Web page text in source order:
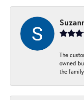
The
owned
the family